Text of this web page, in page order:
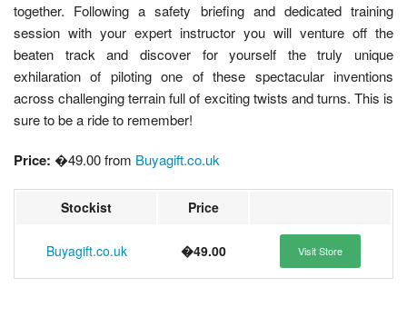
together. Following a safety briefing and dedicated training
session with your expert instructor you will venture off the
beaten track and discover for yourself the truly unique
exhilaration of piloting one of these spectacular inventions
across challenging terrain full of exciting twists and turns. This is
sure to be a ride to remember!
Price: �49.00 from Buyagift.co.uk
Stockist Price
Buyagift.co.uk �49.00 Visit Store